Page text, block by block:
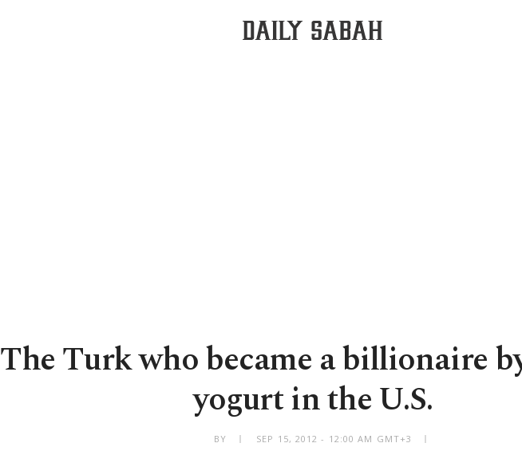
The Turk who became a billionaire
yogurt in the U.S.
BY SEP 15, 2012 - 12:00 AM GMT+3